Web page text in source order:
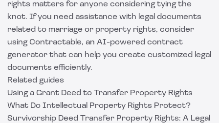
rights matters for anyone considering tying the
knot. If you need assistance with legal documents
related to marriage or property rights, consider
using Contractable, an AI-powered contract
generator that can help you create customized legal
documents efficiently.
Related guides
Using a Grant Deed to Transfer Property Rights
What Do Intellectual Property Rights Protect?
Survivorship Deed Transfer Property Rights: A Legal